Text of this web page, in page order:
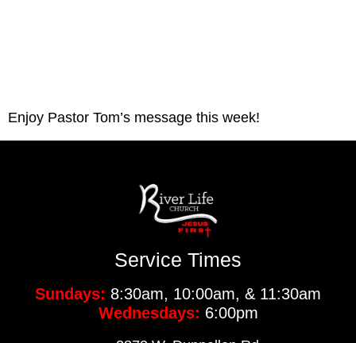
Enjoy Pastor Tom’s message this week!
Service Times
Sundays: 8:30am, 10:00am, & 11:30am
Wednesdays: 6:00pm